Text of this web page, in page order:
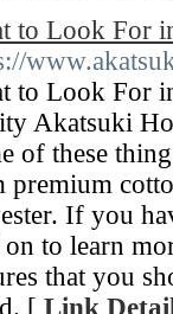
to Look For
to Look For
Akatsuki
of these
premium
If you
on to learn
that you
[ Link